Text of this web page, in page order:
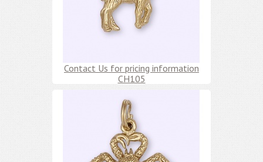
Contact Us for pricing information
CH105